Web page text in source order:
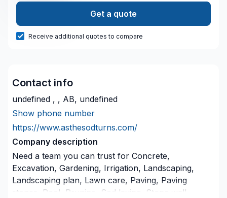
Get a quote
Receive additional quotes to compare
Contact info
undefined , , AB, undefined
Show phone number
https://www.asthesodturns.com/
Company description
Need a team you can trust for Concrete,
Excavation, Gardening, Irrigation, Landscaping,
Landscaping plan, Lawn care, Paving, Paving
stones, Pool, Pruning, Sod laying, Stone wall,